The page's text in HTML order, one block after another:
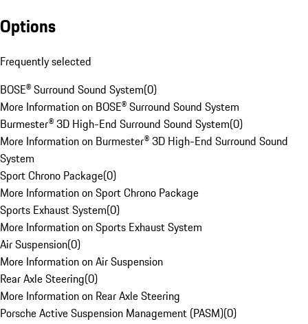
Options
Frequently selected
BOSE® Surround Sound System(0)
More Information on BOSE® Surround Sound System
Burmester® 3D High-End Surround Sound System(0)
More Information on Burmester® 3D High-End Surround Sound
System
Sport Chrono Package(0)
More Information on Sport Chrono Package
Sports Exhaust System(0)
More Information on Sports Exhaust System
Air Suspension(0)
More Information on Air Suspension
Rear Axle Steering(0)
More Information on Rear Axle Steering
Porsche Active Suspension Management (PASM)(0)